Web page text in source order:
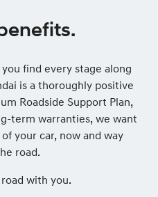
find every stage along
is a thoroughly positive
Roadside Support Plan,
term warranties, we want
your car, now and way
road.
with you.